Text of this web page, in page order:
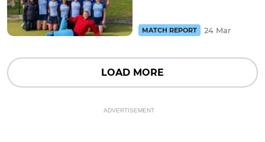
MATCH REPORT 24 Mar
LOAD MORE
ADVERTISEMENT